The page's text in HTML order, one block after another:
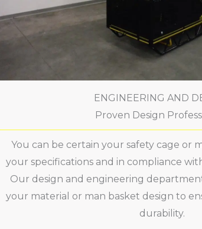
ENGINEERING AND
Proven Design
You can be certain your safety cage or
your specifications and in compliance
Our design and engineering
your material or man basket design to
durability.